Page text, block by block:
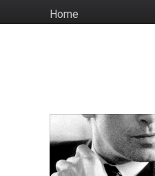
to
HomeSocial